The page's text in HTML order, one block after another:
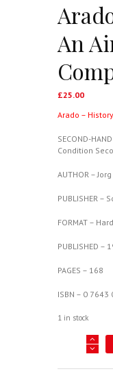
An
£25.00
Arado –
SECOND-
Condition
AUTHOR –
PUBLISHER –
FORMAT –
PUBLISHED –
PAGES – 168
ISBN – 0 7643
1 in stock